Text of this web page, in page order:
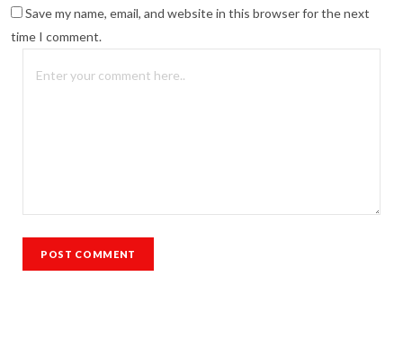
Save my name, email, and website in this browser for the next
time I comment.